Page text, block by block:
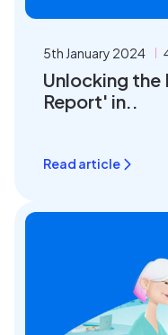
5th January 2024
Unlocking
Report' in..
Read article